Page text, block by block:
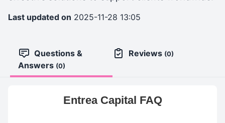
Last updated on 2025-11-28 13:05
Questions &
Answers (0)
Reviews (0)
Entrea Capital FAQ